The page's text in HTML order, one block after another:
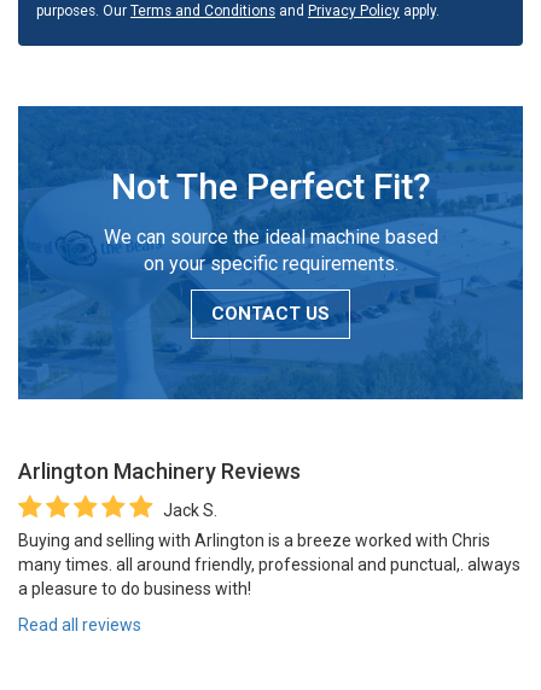
purposes. Our Terms and Conditions and Privacy Policy apply.
Not The Perfect Fit?
We can source the ideal machine based
on your specific requirements.
CONTACT US
Arlington Machinery Reviews
Jack S.
Buying and selling with Arlington is a breeze worked with Chris
many times. all around friendly, professional and punctual,. always
a pleasure to do business with!
Read all reviews